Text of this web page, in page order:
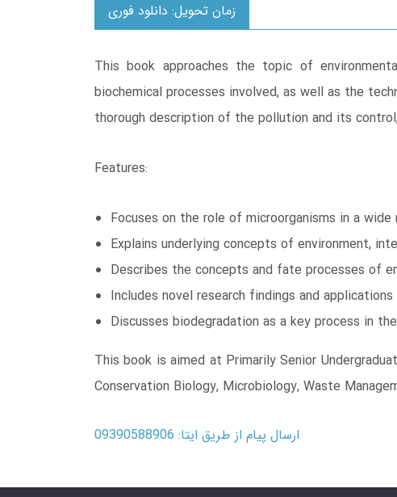
زمان تحویل: دانلود فوری
This book approaches the topic of
biochemical processes involved, as well as the
thorough description of the pollution and its
Features:
Focuses on the role of microorganisms in a
Explains underlying concepts of environment,
Describes the concepts and fate processes of
Includes novel research findings and
Discusses biodegradation as a key process in
This book is aimed at Primarily Senior
Conservation Biology, Microbiology, Waste
ارسال پیام از طریق ایتا: 09390588906